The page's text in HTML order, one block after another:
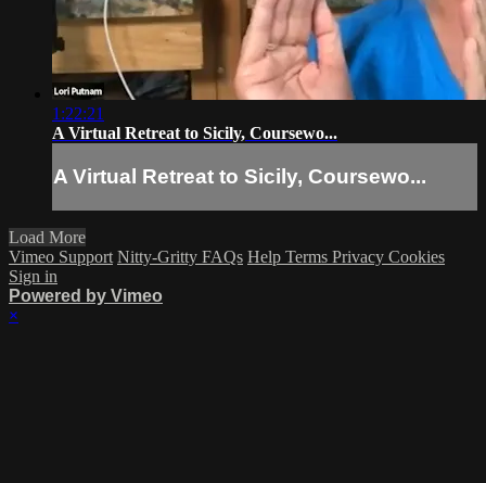
1:22:21
A Virtual Retreat to Sicily, Coursewo...
A Virtual Retreat to Sicily, Coursewo...
Load More
Vimeo Support Nitty-Gritty FAQs Help Terms Privacy Cookies
Sign in
Powered by Vimeo
×